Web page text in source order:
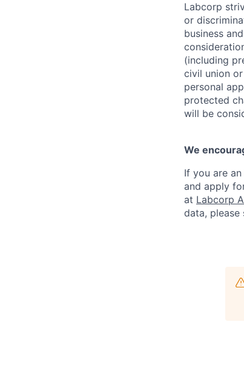
Labcorp
or
business
(including
civil union
personal
protected
will be
We
If you are
and apply
at Labcorp
data, please